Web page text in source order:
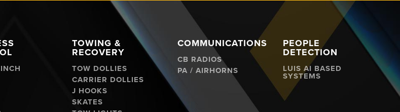
TOWING &
RECOVERY
TOW DOLLIES
CARRIER DOLLIES
J HOOKS
SKATES
COMMUNICATIONS
CB RADIOS
PA / AIRHORNS
PEOPLE
DETECTION
LUIS AI BASED
SYSTEMS